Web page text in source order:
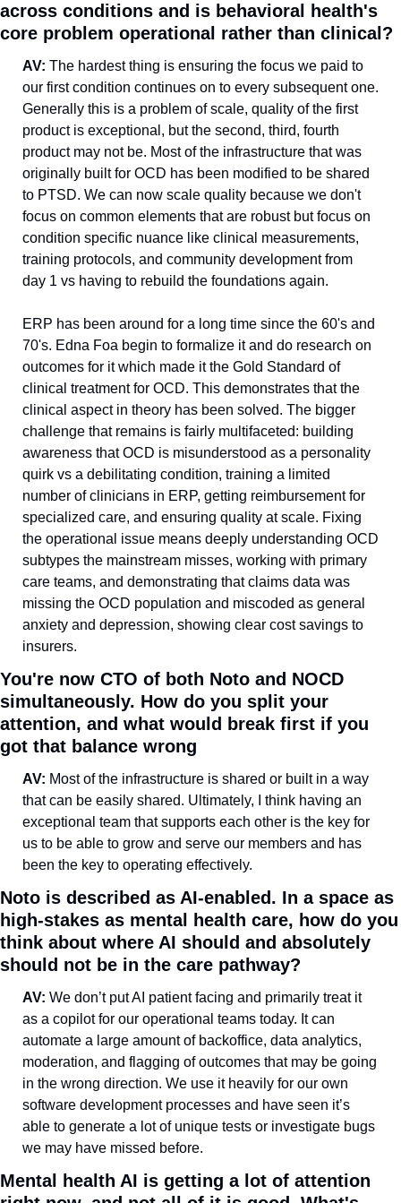
across conditions and is behavioral health's
core problem operational rather than clinical?
AV: The hardest thing is ensuring the focus we paid to
our first condition continues on to every subsequent one.
Generally this is a problem of scale, quality of the first
product is exceptional, but the second, third, fourth
product may not be. Most of the infrastructure that was
originally built for OCD has been modified to be shared
to PTSD. We can now scale quality because we don't
focus on common elements that are robust but focus on
condition specific nuance like clinical measurements,
training protocols, and community development from
day 1 vs having to rebuild the foundations again.
ERP has been around for a long time since the 60's and
70's. Edna Foa begin to formalize it and do research on
outcomes for it which made it the Gold Standard of
clinical treatment for OCD. This demonstrates that the
clinical aspect in theory has been solved. The bigger
challenge that remains is fairly multifaceted: building
awareness that OCD is misunderstood as a personality
quirk vs a debilitating condition, training a limited
number of clinicians in ERP, getting reimbursement for
specialized care, and ensuring quality at scale. Fixing
the operational issue means deeply understanding OCD
subtypes the mainstream misses, working with primary
care teams, and demonstrating that claims data was
missing the OCD population and miscoded as general
anxiety and depression, showing clear cost savings to
insurers.
You're now CTO of both Noto and NOCD
simultaneously. How do you split your
attention, and what would break first if you
got that balance wrong
AV: Most of the infrastructure is shared or built in a way
that can be easily shared. Ultimately, I think having an
exceptional team that supports each other is the key for
us to be able to grow and serve our members and has
been the key to operating effectively.
Noto is described as AI-enabled. In a space as
high-stakes as mental health care, how do you
think about where AI should and absolutely
should not be in the care pathway?
AV: We don’t put AI patient facing and primarily treat it
as a copilot for our operational teams today. It can
automate a large amount of backoffice, data analytics,
moderation, and flagging of outcomes that may be going
in the wrong direction. We use it heavily for our own
software development processes and have seen it’s
able to generate a lot of unique tests or investigate bugs
we may have missed before.
Mental health AI is getting a lot of attention